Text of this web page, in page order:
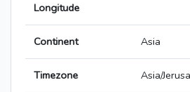
Longitude
Continent Asia
Timezone Asia/